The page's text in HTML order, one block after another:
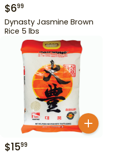
$699
Dynasty Jasmine Brown
Rice 5 lbs
$1599